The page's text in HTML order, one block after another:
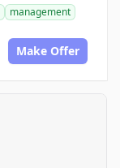
management
Make Offer